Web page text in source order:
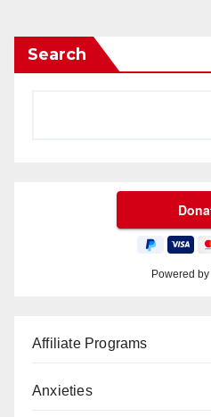
Search
Powered by
Affiliate Programs
Anxieties